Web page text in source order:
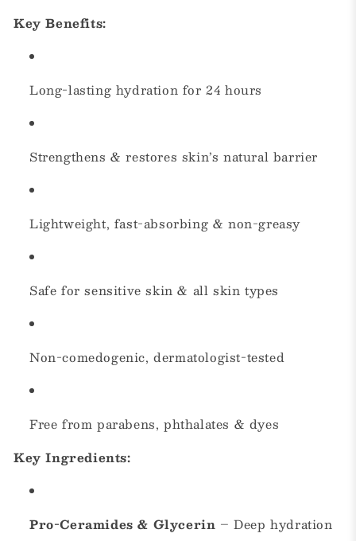
Key Benefits:
Long-lasting hydration for 24 hours
Strengthens & restores skin’s natural barrier
Lightweight, fast-absorbing & non-greasy
Safe for sensitive skin & all skin types
Non-comedogenic, dermatologist-tested
Free from parabens, phthalates & dyes
Key Ingredients:
Pro-Ceramides & Glycerin – Deep hydration